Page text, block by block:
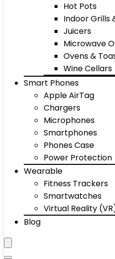
Hot Pots
Indoor Grills
Juicers
Microwave
Ovens &
Wine Cellars
Smart Phones
Apple AirTag
Chargers
Microphones
Smartphones
Phones Case
Power Protection
Wearable
Fitness Trackers
Smartwatches
Virtual Reality
Blog